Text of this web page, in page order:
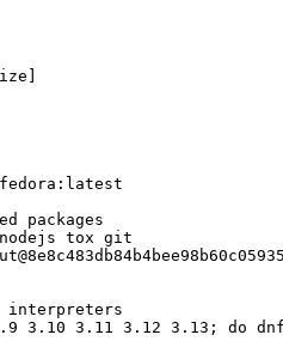
]
packages
tox git
interpreters
3.10 3.11 3.12 3.13; do